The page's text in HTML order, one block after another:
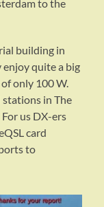
to the
building in
quite a big
only 100 W.
in The
us DX-ers
card
to